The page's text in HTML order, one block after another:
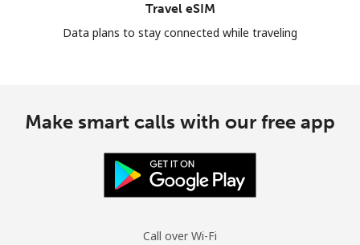
Travel eSIM
Data plans to stay connected while traveling
Make smart calls with our free app
Call over Wi-Fi